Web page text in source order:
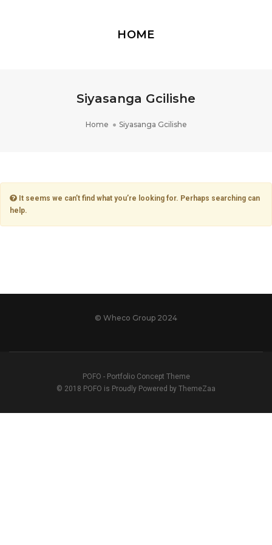
HOME
Siyasanga Gcilishe
Home Siyasanga Gcilishe
It seems we can’t find what you’re looking for. Perhaps searching can
help.
© Wheco Group 2024
POFO - Portfolio Concept Theme
© 2018 POFO is Proudly Powered by ThemeZaa